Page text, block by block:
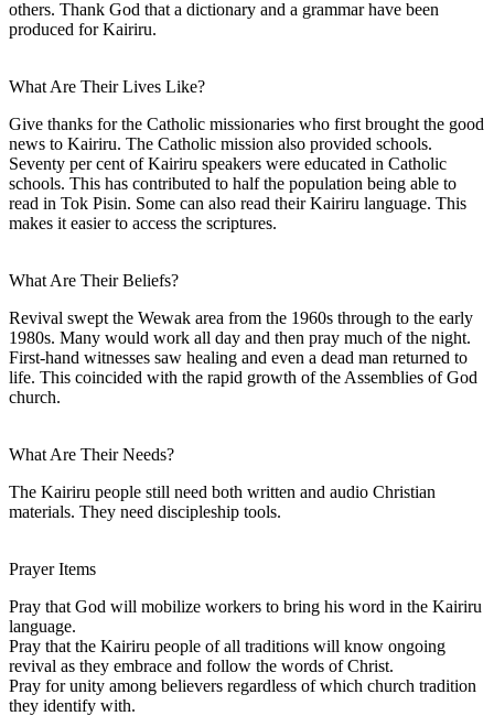
others. Thank God that a dictionary and a grammar have been
produced for Kairiru.
What Are Their Lives Like?
Give thanks for the Catholic missionaries who first brought the good
news to Kairiru. The Catholic mission also provided schools.
Seventy per cent of Kairiru speakers were educated in Catholic
schools. This has contributed to half the population being able to
read in Tok Pisin. Some can also read their Kairiru language. This
makes it easier to access the scriptures.
What Are Their Beliefs?
Revival swept the Wewak area from the 1960s through to the early
1980s. Many would work all day and then pray much of the night.
First-hand witnesses saw healing and even a dead man returned to
life. This coincided with the rapid growth of the Assemblies of God
church.
What Are Their Needs?
The Kairiru people still need both written and audio Christian
materials. They need discipleship tools.
Prayer Items
Pray that God will mobilize workers to bring his word in the Kairiru
language.
Pray that the Kairiru people of all traditions will know ongoing
revival as they embrace and follow the words of Christ.
Pray for unity among believers regardless of which church tradition
they identify with.